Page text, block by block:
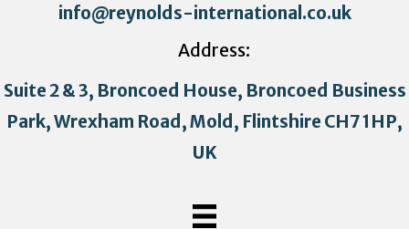
info@reynolds-international.co.uk
Address:
Suite 2 & 3, Broncoed House, Broncoed Business
Park, Wrexham Road, Mold, Flintshire CH7 1HP,
UK